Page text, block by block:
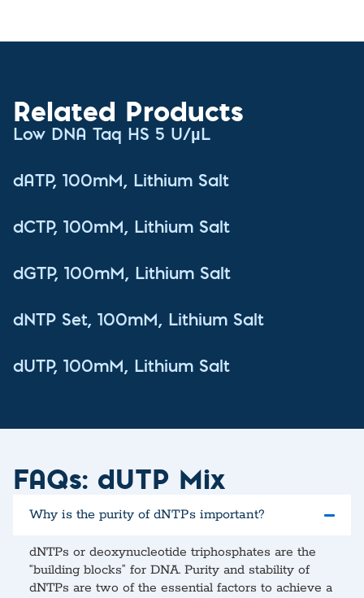
Related Products
Low DNA Taq HS 5 U/µL
dATP, 100mM, Lithium Salt
dCTP, 100mM, Lithium Salt
dGTP, 100mM, Lithium Salt
dNTP Set, 100mM, Lithium Salt
dUTP, 100mM, Lithium Salt
FAQs: dUTP Mix
Why is the purity of dNTPs important?
dNTPs or deoxynucleotide triphosphates are the
“building blocks” for DNA. Purity and stability of
dNTPs are two of the essential factors to achieve a